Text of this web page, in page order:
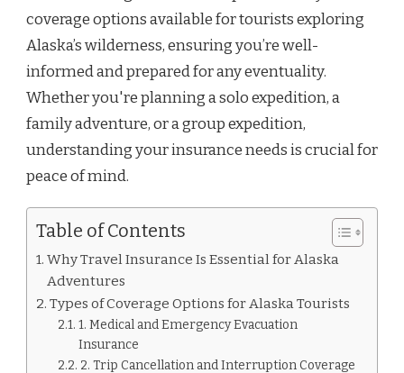
coverage options available for tourists exploring
Alaska’s wilderness, ensuring you’re well-
informed and prepared for any eventuality.
Whether you're planning a solo expedition, a
family adventure, or a group expedition,
understanding your insurance needs is crucial for
peace of mind.
Table of Contents
Why Travel Insurance Is Essential for Alaska
Adventures
Types of Coverage Options for Alaska Tourists
1. Medical and Emergency Evacuation
Insurance
2. Trip Cancellation and Interruption Coverage